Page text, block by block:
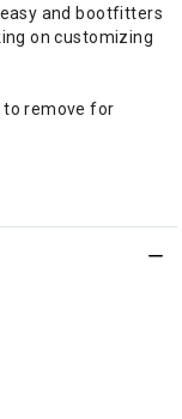
and bootfitters
on customizing
to remove for